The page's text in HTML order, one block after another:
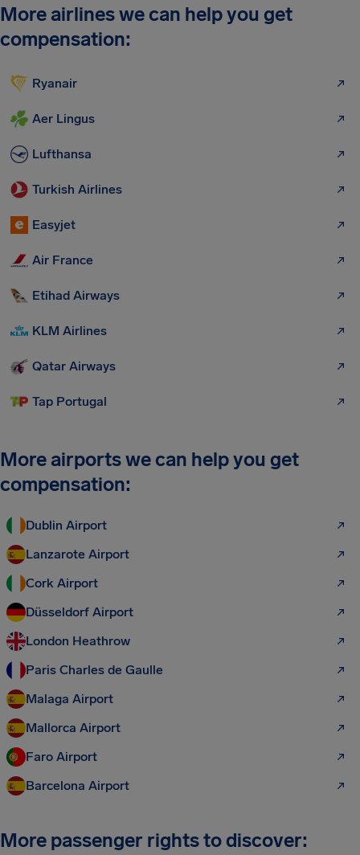
More airlines we can help you get
compensation:
Ryanair
Aer Lingus
Lufthansa
Turkish Airlines
Easyjet
Air France
Etihad Airways
KLM Airlines
Qatar Airways
Tap Portugal
More airports we can help you get
compensation:
Dublin Airport
Lanzarote Airport
Cork Airport
Düsseldorf Airport
London Heathrow
Paris Charles de Gaulle
Malaga Airport
Mallorca Airport
Faro Airport
Barcelona Airport
More passenger rights to discover: